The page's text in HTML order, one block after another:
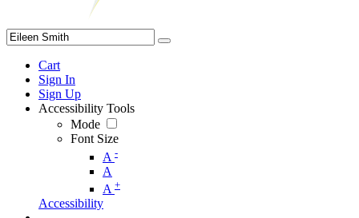
Cart
Sign In
Sign Up
Accessibility Tools
Mode
Font Size
A -
A
A +
Accessibility